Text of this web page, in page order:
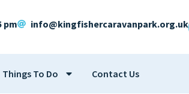
pm info@kingfishercaravanpark.org.uk
Things To Do Contact Us